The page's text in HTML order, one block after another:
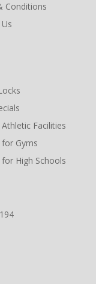
Conditions
Facilities
Gyms
High Schools